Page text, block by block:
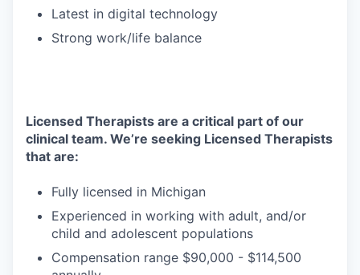
Latest in digital technology
Strong work/life balance
Licensed Therapists are a critical part of our
clinical team. We’re seeking Licensed Therapists
that are:
Fully licensed in Michigan
Experienced in working with adult, and/or
child and adolescent populations
Compensation range $90,000 - $114,500